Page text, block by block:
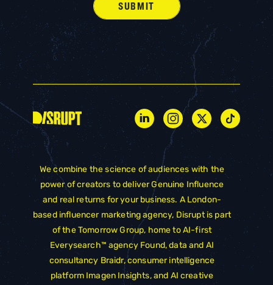
We combine the science of audiences with the
power of creators to deliver Genuine Influence
and real returns for your business. A London-
based influencer marketing agency, Disrupt is part
of theTomorrow Group, home to AI-first
Everysearch™ agency Found, data and AI
consultancy Braidr, consumer intelligence
platform Imagen Insights, and AI creative